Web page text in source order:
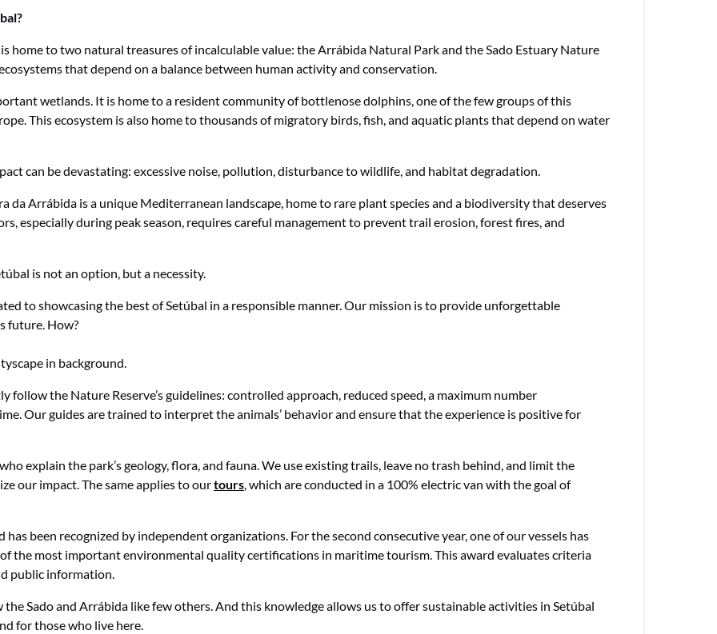
home to two natural treasures of incalculable value: the Arrábida Natural Park and the Sado Estuary Nature
that depend on a balance between human activity and conservation.
wetlands. It is home to a resident community of bottlenose dolphins, one of the few groups of this
This ecosystem is also home to thousands of migratory birds, fish, and aquatic plants that depend on water
can be devastating: excessive noise, pollution, disturbance to wildlife, and habitat degradation.
da Arrábida is a unique Mediterranean landscape, home to rare plant species and a biodiversity that deserves
especially during peak season, requires careful management to prevent trail erosion, forest fires, and
is not an option, but a necessity.
to showcasing the best of Setúbal in a responsible manner. Our mission is to provide unforgettable
future. How?
follow the Nature Reserve’s guidelines: controlled approach, reduced speed, a maximum number
Our guides are trained to interpret the animals’ behavior and ensure that the experience is positive for
explain the park’s geology, flora, and fauna. We use existing trails, leave no trash behind, and limit the
our impact. The same applies to ourtours , which are conducted in a 100% electric van with the goal of
been recognized by independent organizations. For the second consecutive year, one of our vessels has
of the most important environmental quality certifications in maritime tourism. This award evaluates criteria
public information.
Sado and Arrábida like few others. And this knowledge allows us to offer sustainable activities in Setúbal
for those who live here.